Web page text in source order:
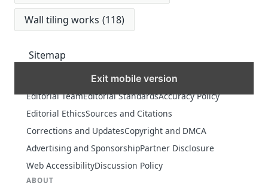
Wall tiling works (118)
Sitemap
Exit mobile version
Editorial TeamEditorial StandardsAccuracy Policy
Editorial EthicsSources and Citations
Corrections and UpdatesCopyright and DMCA
Advertising and SponsorshipPartner Disclosure
Web AccessibilityDiscussion Policy
ABOUT